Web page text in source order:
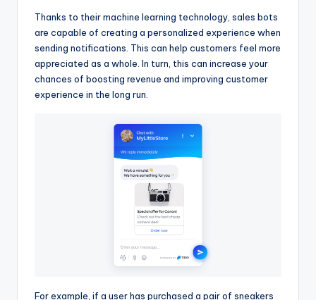
Thanks to their machine learning technology, sales bots
are capable of creating a personalized experience when
sending notifications. This can help customers feel more
appreciated as a whole. In turn, this can increase your
chances of boosting revenue and improving customer
experience in the long run.
For example, if a user has purchased a pair of sneakers